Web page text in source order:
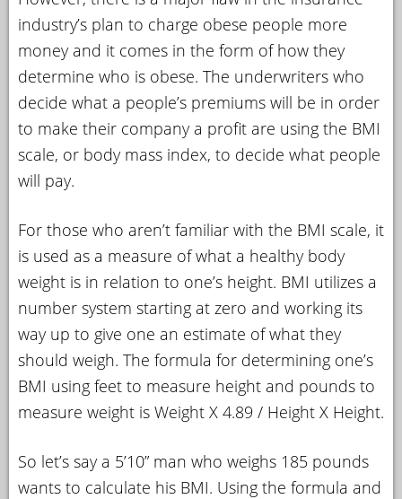
industry’s plan to charge obese people more
money and it comes in the form of how they
determine who is obese. The underwriters who
decide what a people’s premiums will be in order
to make their company a profit are using the BMI
scale, or body mass index, to decide what people
will pay.
For those who aren’t familiar with the BMI scale, it
is used as a measure of what a healthy body
weight is in relation to one’s height. BMI utilizes a
number system starting at zero and working its
way up to give one an estimate of what they
should weigh. The formula for determining one’s
BMI using feet to measure height and pounds to
measure weight is Weight X 4.89 / Height X Height.
So let’s say a 5’10” man who weighs 185 pounds
wants to calculate his BMI. Using the formula and